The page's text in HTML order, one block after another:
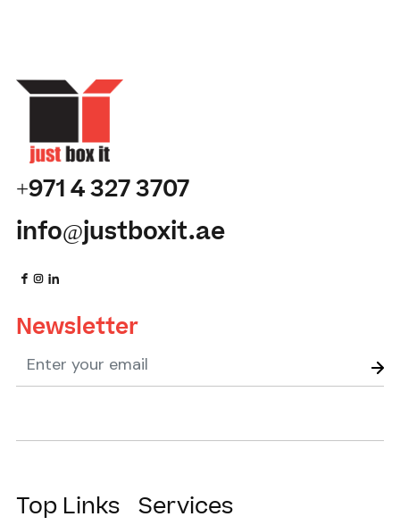
+971 4 327 3707
info@justboxit.ae
Newsletter
Top Links Services